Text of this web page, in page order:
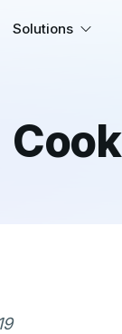
Solutions